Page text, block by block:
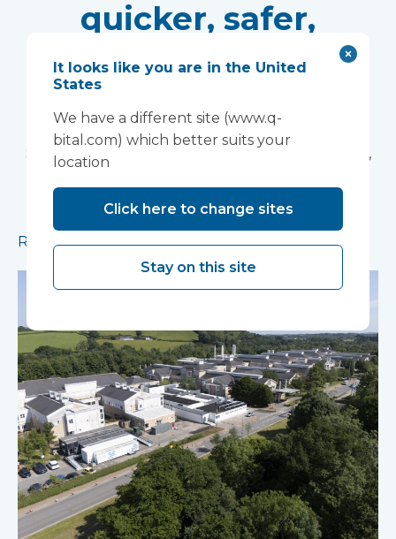
quicker, safer,
greener
With waiting lists remaining at historically high
levels, healthcare providers need to urgently
build capacity at pace. Simon Squirrell, National
Sales Director at Vanguard Healthcare Solutions,
healthcare estates.
Read more
It looks like you are in the United
States
We have a different site (www.q-
bital.com) which better suits your
location
Click here to change sites
Stay on this site